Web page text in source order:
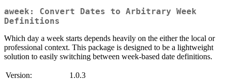
aweek: Convert Dates to Arbitrary Week
Definitions
Which day a week starts depends heavily on the either the local or
professional context. This package is designed to be a lightweight
solution to easily switching between week-based date definitions.
Version:
1.0.3